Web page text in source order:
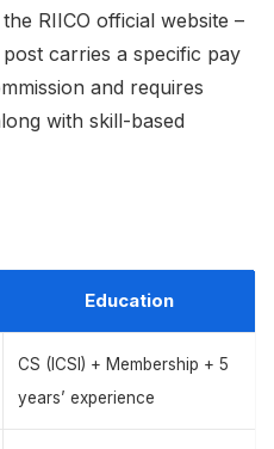
RIICO official website –
post carries a specific pay
and requires
with skill-based
Education
CS (ICSI) + Membership + 5
years’ experience